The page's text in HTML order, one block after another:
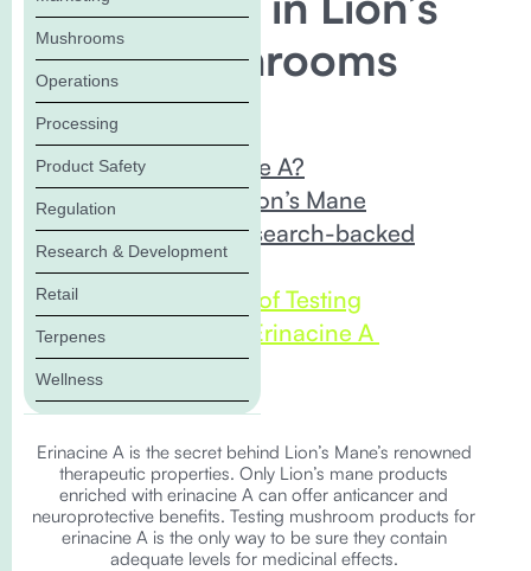
Mushrooms
Operations
Processing
Product Safety
Regulation
Research & Development
Retail
Terpenes
Wellness
Mane Mushrooms
In this Blog:
What is Erinacine A?
Erinacine A in Lion’s Mane
Erinacine A’s Research-backed
Benefits
The Importance of Testing
Mushrooms for Erinacine A
The Bottom Line
Erinacine A is the secret behind Lion’s Mane’s renowned
therapeutic properties. Only Lion’s mane products
enriched with erinacine A can offer anticancer and
neuroprotective benefits. Testing mushroom products for
erinacine A is the only way to be sure they contain
adequate levels for medicinal effects.